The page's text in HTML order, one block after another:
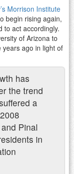
Morrison Institute
begin rising again,
to act accordingly.
of Arizona to
years ago in light of
has
the trend
a
Pinal
in